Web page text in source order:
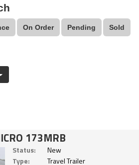
On Order Pending Sold
173MRB
Status:
New
Type:
Travel Trailer